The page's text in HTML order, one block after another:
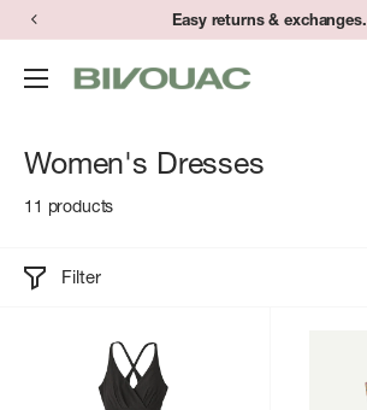
Skip
content
Easy returns & exchanges.
Bivouac
Women's Dresses
11 products
Filter